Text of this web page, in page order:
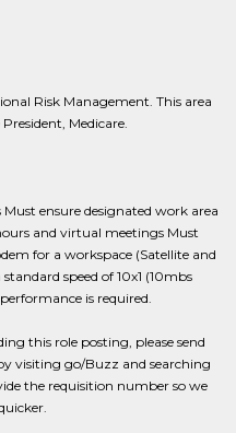
Risk Management. This area
Medicare.
ensure designated work area
and virtual meetings Must
for a workspace (Satellite and
speed of 10x1 (10mbs
is required.
this role posting, please send
visiting go/Buzz and searching
the requisition number so we